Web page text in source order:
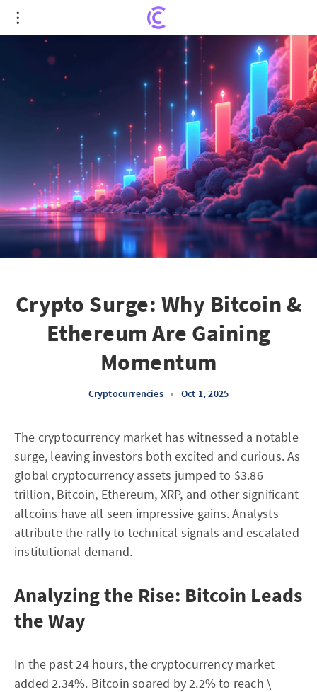
Crypto Surge: Why Bitcoin & Ethereum Are Gaining
Crypto Surge: Why Bitcoin &
Ethereum Are Gaining
Momentum
Cryptocurrencies • Oct 1, 2025
The cryptocurrency market has witnessed a notable
surge, leaving investors both excited and curious. As
global cryptocurrency assets jumped to $3.86
trillion, Bitcoin, Ethereum, XRP, and other significant
altcoins have all seen impressive gains. Analysts
attribute the rally to technical signals and escalated
institutional demand.
Analyzing the Rise: Bitcoin Leads
the Way
In the past 24 hours, the cryptocurrency market
added 2.34%. Bitcoin soared by 2.2% to reach \